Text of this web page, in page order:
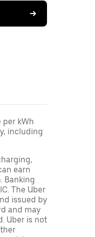
per kWh
including
earn
Banking
The Uber
issued by
and may
Uber is not